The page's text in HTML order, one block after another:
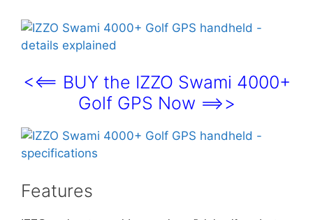
<<== BUY the IZZO Swami 4000+
Golf GPS Now ==>>
Features